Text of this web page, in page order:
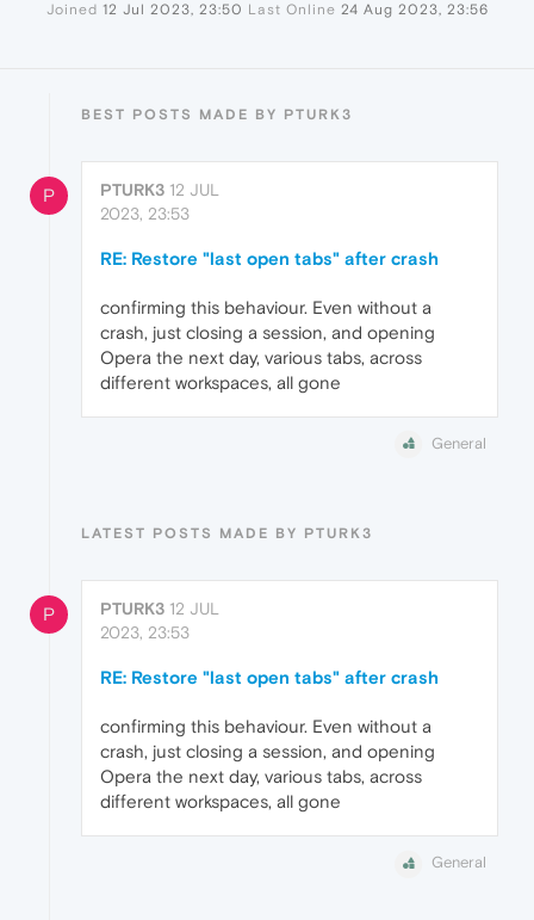
Joined 12 Jul 2023, 23:50 Last Online 24 Aug 2023, 23:56
BEST POSTS MADE BY PTURK3
P PTURK3 12 JUL
2023, 23:53
RE: Restore "last open tabs" after crash
confirming this behaviour. Even without a
crash, just closing a session, and opening
Opera the next day, various tabs, across
different workspaces, all gone
General
LATEST POSTS MADE BY PTURK3
P PTURK3 12 JUL
2023, 23:53
RE: Restore "last open tabs" after crash
confirming this behaviour. Even without a
crash, just closing a session, and opening
Opera the next day, various tabs, across
different workspaces, all gone
General